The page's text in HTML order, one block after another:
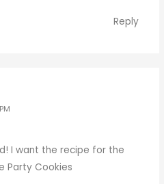
Reply
I want the recipe for the
Party Cookies